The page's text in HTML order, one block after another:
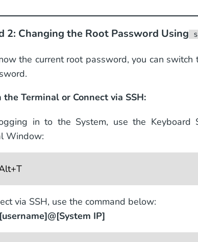
2: Changing the Root Password Using
the current root password, you can switch
the Terminal or Connect via SSH:
in to the System, use the Keyboard
Window:
via SSH, use the command below:
IP]